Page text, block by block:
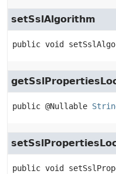
setSslAlgorithm
public void
public @Nullable
public void